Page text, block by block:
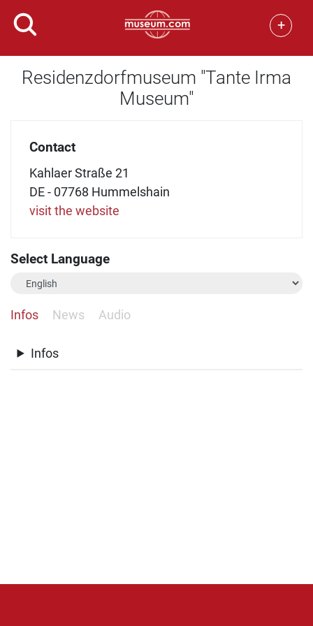
+
Residenzdorfmuseum "Tante Irma
Museum"
Contact
Kahlaer Straße 21
DE - 07768 Hummelshain
visit the website
Select Language
Infos News Audio
Infos